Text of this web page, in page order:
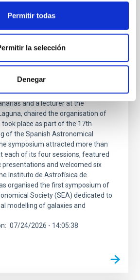
Permitir todas
la selección
Denegar
the SEA’s first
to the
study of galaxy formation
a researcher at the Instituto de
and a lecturer at the
chaired the organisation of
place as part of the 17th
of the Spanish Astronomical
symposium attracted more than
each of its four sessions, featured
presentations and welcomed six
Instituto de Astrofísica de
organised the first symposium of
Society (SEA) dedicated to
modelling of galaxies and
07/24/2026 - 14:05:38